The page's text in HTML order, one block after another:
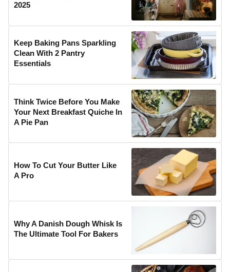
2025
Keep Baking Pans Sparkling
Clean With 2 Pantry
Essentials
Think Twice Before You Make
Your Next Breakfast Quiche In
A Pie Pan
How To Cut Your Butter Like
A Pro
Why A Danish Dough Whisk Is
The Ultimate Tool For Bakers